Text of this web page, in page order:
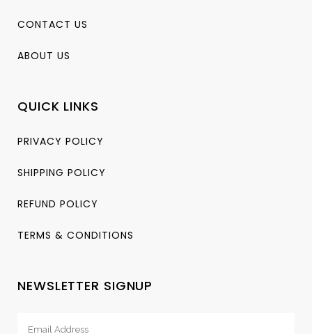
CONTACT US
ABOUT US
QUICK LINKS
PRIVACY POLICY
SHIPPING POLICY
REFUND POLICY
TERMS & CONDITIONS
NEWSLETTER SIGNUP